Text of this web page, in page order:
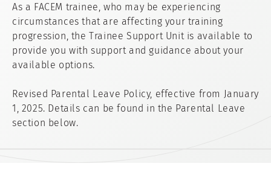
As a FACEM trainee, who may be experiencing
circumstances that are affecting your training
progression, the Trainee Support Unit is available to
provide you with support and guidance about your
available options.
Revised Parental Leave Policy, effective from January
1, 2025. Details can be found in the Parental Leave
section below.